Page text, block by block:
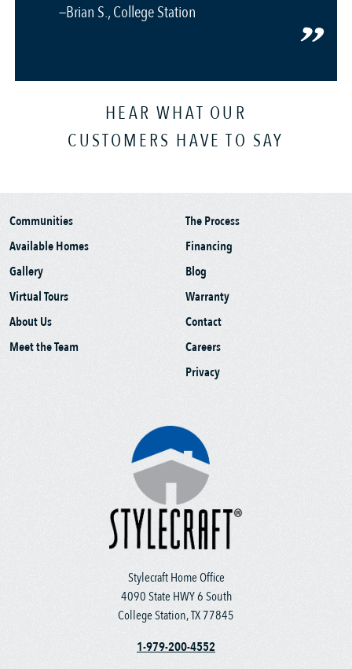
—Brian S., College Station
HEAR WHAT OUR
CUSTOMERS HAVE TO SAY
Stylecraft Home Office
4090 State HWY 6 South
College Station, TX 77845
1-979-200-4552
Communities
Available Homes
Gallery
Virtual Tours
About Us
Meet the Team
The Process
Financing
Blog
Warranty
Contact
Careers
Privacy